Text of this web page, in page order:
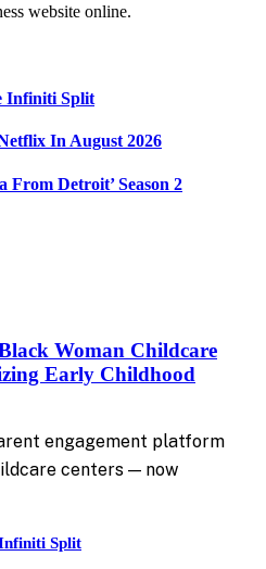
website online.
Infiniti Split
In August 2026
Detroit’ Season 2
Woman Childcare
Early Childhood
engagement platform
centers — now
Split